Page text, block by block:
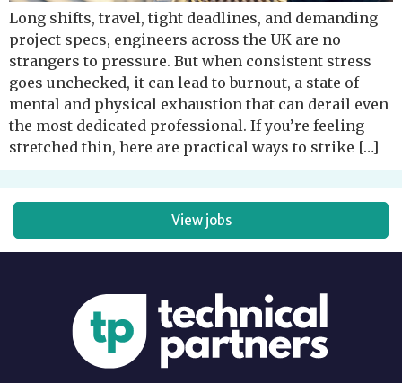
Long shifts, travel, tight deadlines, and demanding
project specs, engineers across the UK are no
strangers to pressure. But when consistent stress
goes unchecked, it can lead to burnout, a state of
mental and physical exhaustion that can derail even
the most dedicated professional. If you’re feeling
stretched thin, here are practical ways to strike […]
View jobs